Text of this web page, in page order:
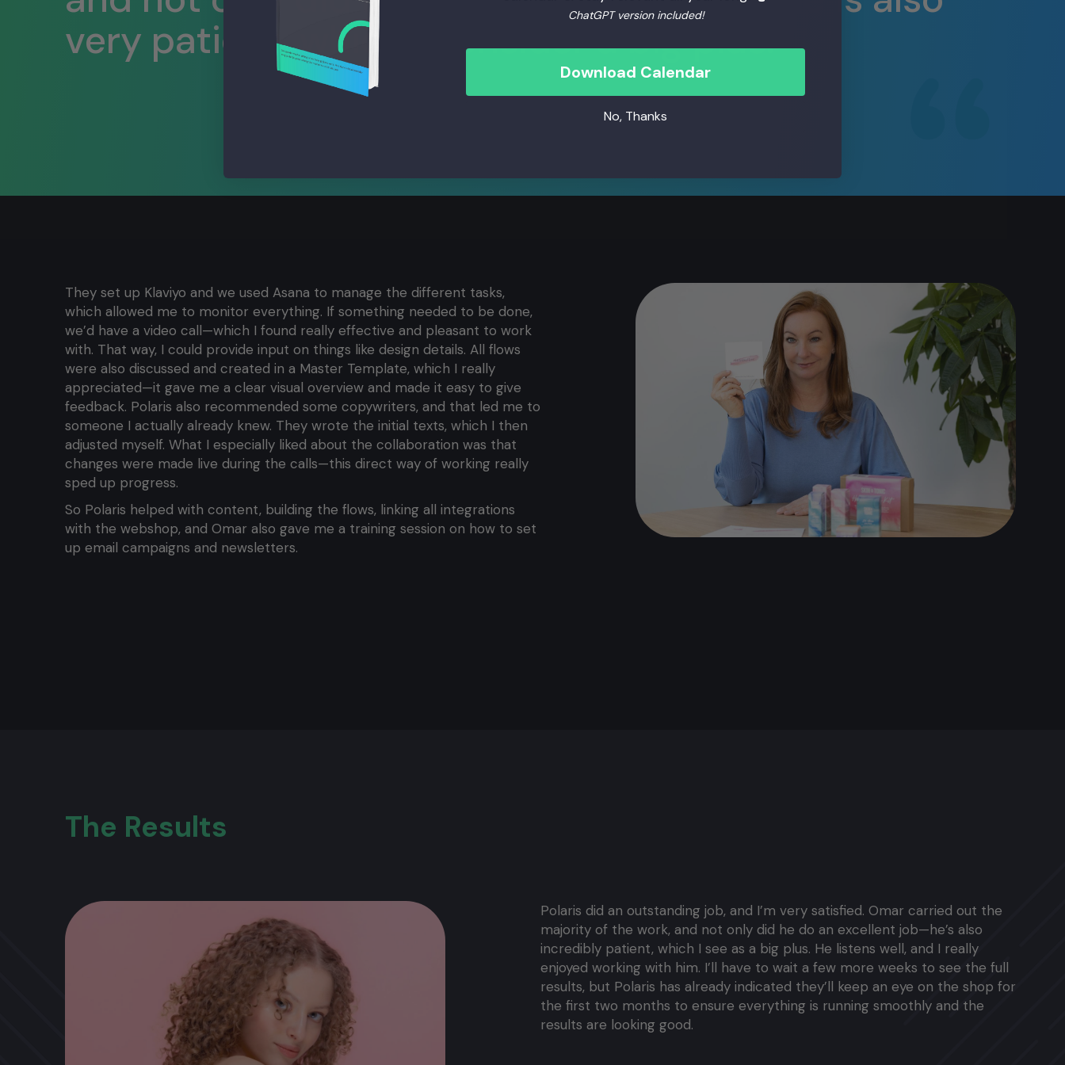
very patient, which I consider a big plus.
They set up Klaviyo and we used Asana to manage the different tasks,
which allowed me to monitor everything. If something needed to be done,
we’d have a video call—which I found really effective and pleasant to work
with. That way, I could provide input on things like design details. All flows
were also discussed and created in a Master Template, which I really
appreciated—it gave me a clear visual overview and made it easy to give
feedback. Polaris also recommended some copywriters, and that led me to
someone I actually already knew. They wrote the initial texts, which I then
adjusted myself. What I especially liked about the collaboration was that
changes were made live during the calls—this direct way of working really
sped up progress.
So Polaris helped with content, building the flows, linking all integrations
with the webshop, and Omar also gave me a training session on how to set
up email campaigns and newsletters.
The Results
Polaris did an outstanding job, and I’m very satisfied. Omar carried out the
majority of the work, and not only did he do an excellent job—he’s also
incredibly patient, which I see as a big plus. He listens well, and I really
enjoyed working with him. I’ll have to wait a few more weeks to see the full
results, but Polaris has already indicated they’ll keep an eye on the shop for
the first two months to ensure everything is running smoothly and the
results are looking good.
ChatGPT version included!
Download Calendar
No, Thanks